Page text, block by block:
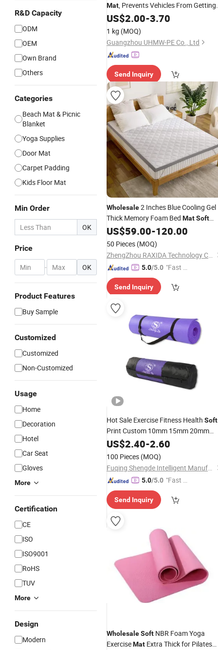
R&D Capacity
ODM
OEM
Own Brand
Others
Categories
Beach Mat & Picnic
Blanket
Yoga Supplies
Door Mat
Carpet Padding
Kids Floor Mat
Min Order
OK
Price
- OK
Product Features
Buy Sample
Customized
Customized
Non-Customized
Usage
Home
Decoration
Hotel
Car Seat
Gloves
More
Certification
CE
ISO
ISO9001
RoHS
TUV
More
Design
Modern
Mat, Prevents Vehicles From Getting
Stuck onSoft Ground in Work Sites
US$2.00-3.70
1 kg (MOQ)
Guangzhou UHMW-PE Co., Ltd
Send Inquiry
Wholesale2 Inches Blue Cooling Gel
Thick Memory Foam Bed MatSoft
Mattress Topper Pad Queen Depth
US$59.00-120.00
50 Pieces (MOQ)
ZhengZhou RAXIDA Technology Co.,Ltd.
5.0/5.0 "Fast D
Send Inquiry
Hot Sale Exercise Fitness Health Soft
Print Custom 10mm 15mm 20mm
WholesaleEco Friendly Thick NBR
Yoga
US$2.40-2.60
100 Pieces (MOQ)
Fuqing Shengde Intelligent Manufacturing Technology Co., Ltd.
5.0/5.0 "Fast Di
Send Inquiry
WholesaleSoft NBR Foam Yoga
ExerciseMat Extra Thick for Pilates